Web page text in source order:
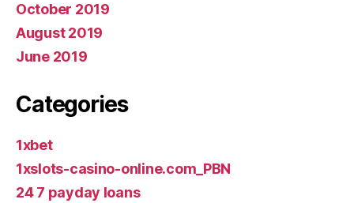
October 2019
August 2019
June 2019
Categories
1xbet
1xslots-casino-online.com_PBN
24 7 payday loans